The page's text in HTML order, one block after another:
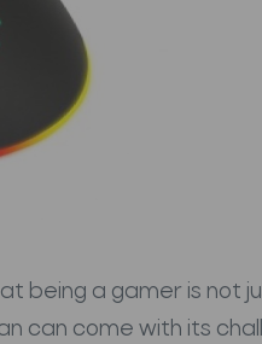
being a gamer is not
can come with its